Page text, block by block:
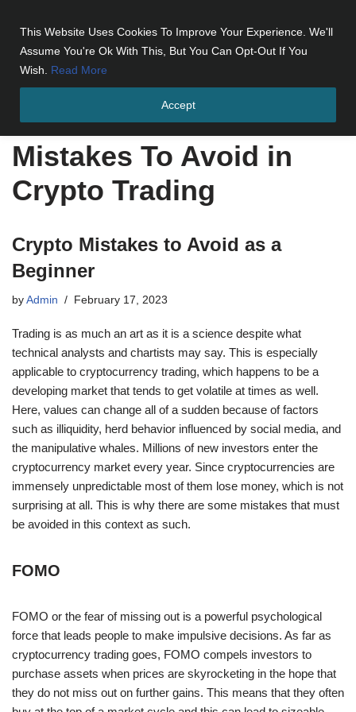
This Website Uses Cookies To Improve Your Experience. We'll
Assume You're Ok With This, But You Can Opt-Out If You
Wish. Read More
Accept
Mistakes To Avoid in Crypto Trading
Mistakes To Avoid in
Crypto Trading
Crypto Mistakes to Avoid as a
Beginner
by Admin February 17, 2023
Trading is as much an art as it is a science despite what
technical analysts and chartists may say. This is especially
applicable to cryptocurrency trading, which happens to be a
developing market that tends to get volatile at times as well.
Here, values can change all of a sudden because of factors
such as illiquidity, herd behavior influenced by social media, and
the manipulative whales. Millions of new investors enter the
cryptocurrency market every year. Since cryptocurrencies are
immensely unpredictable most of them lose money, which is not
surprising at all. This is why there are some mistakes that must
be avoided in this context as such.
FOMO
FOMO or the fear of missing out is a powerful psychological
force that leads people to make impulsive decisions. As far as
cryptocurrency trading goes, FOMO compels investors to
purchase assets when prices are skyrocketing in the hope that
they do not miss out on further gains. This means that they often